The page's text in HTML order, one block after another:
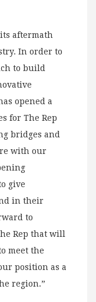
aftermath
In order to
to build
opened a
for The Rep
bridges and
with our
give
in their
to
Rep that will
meet the
position as a
region.”